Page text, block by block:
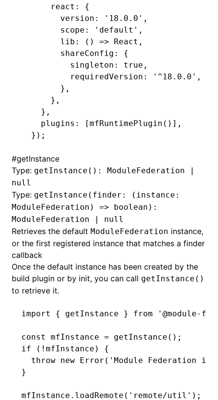
      react: {
        version: '18.0.0',
        scope: 'default',
        lib: () => React,
        shareConfig: {
          singleton: true,
          requiredVersion: '^18.0.0',
        },
      },
    },
    plugins: [mfRuntimePlugin()],
  });
#getInstance
Type: getInstance(): ModuleFederation |
null
Type: getInstance(finder: (instance:
ModuleFederation) => boolean):
ModuleFederation | null
Retrieves the default ModuleFederation instance,
or the first registered instance that matches a finder
callback
Once the default instance has been created by the
build plugin or by init, you can call getInstance()
to retrieve it.
import { getInstance } from '@module-
const mfInstance = getInstance ();
if ( ! mfInstance) {
  throw
new Error ( 'Module Federation
}
mfInstance .loadRemote ( 'remote/util' );